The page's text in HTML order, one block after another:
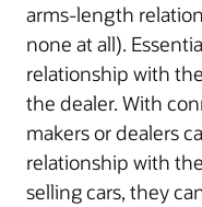
arms-length
none at all).
relationship with
the dealer. With
makers or dealers
relationship with
selling cars, they